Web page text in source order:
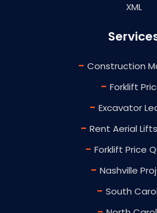
XML
- Construction
- Forklift
- Excavator
- Rent Aerial
- Forklift Price
- Nashville
- South